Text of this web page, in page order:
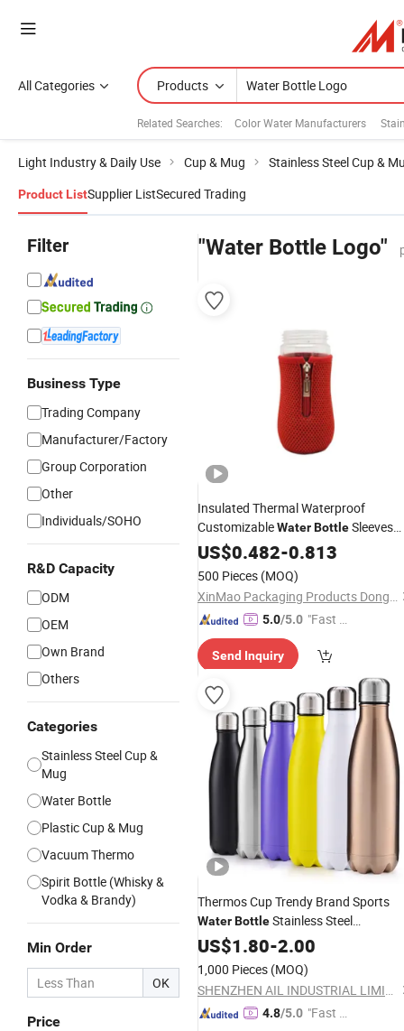
All Categories Products
Related Searches: Color Water Manufacturers
Light Industry & Daily Use Cup & Mug Stainless Steel Cup &
Product ListSupplier ListSecured Trading
Filter
Business Type
Trading Company
Manufacturer/Factory
Group Corporation
Other
Individuals/SOHO
R&D Capacity
ODM
OEM
Own Brand
Others
Categories
Stainless Steel Cup &
Mug
Water Bottle
Plastic Cup & Mug
Vacuum Thermo
Spirit Bottle (Whisky &
Vodka & Brandy)
Min Order
OK
Price
"Water Bottle Logo"
Insulated Thermal Waterproof
CustomizableWaterBottleSleeves
Logofor Beach Promotional Gifts
US$0.482-0.813
500 Pieces (MOQ)
XinMao Packaging Products Dongguan Co., Ltd.
5.0/5.0 "Fast Di
Send Inquiry
Thermos Cup Trendy Brand Sports
WaterBottleStainless Steel
Customizable
Logo
US$1.80-2.00
1,000 Pieces (MOQ)
SHENZHEN AIL INDUSTRIAL LIMITED
4.8/5.0 "Fast Di